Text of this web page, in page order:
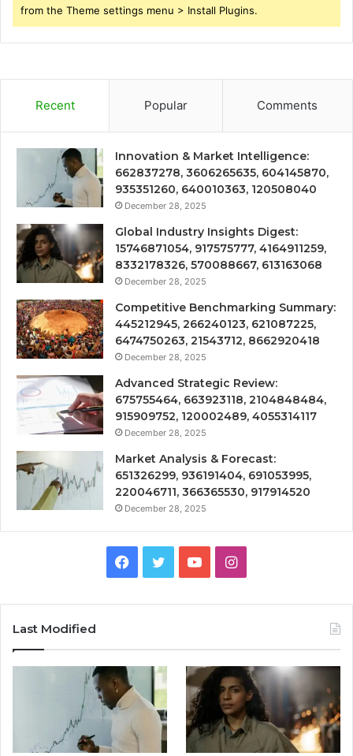
from the Theme settings menu > Install Plugins.
Recent Popular Comments
Innovation & Market Intelligence:
662837278, 3606265635, 604145870,
935351260, 640010363, 120508040
December 28, 2025
Global Industry Insights Digest:
15746871054, 917575777, 4164911259,
8332178326, 570088667, 613163068
December 28, 2025
Competitive Benchmarking Summary:
445212945, 266240123, 621087225,
6474750263, 21543712, 8662920418
December 28, 2025
Advanced Strategic Review:
675755464, 663923118, 2104848484,
915909752, 120002489, 4055314117
December 28, 2025
Market Analysis & Forecast:
651326299, 936191404, 691053995,
220046711, 366365530, 917914520
December 28, 2025
Facebook
TwitterYouTubeInstagram
Last Modified